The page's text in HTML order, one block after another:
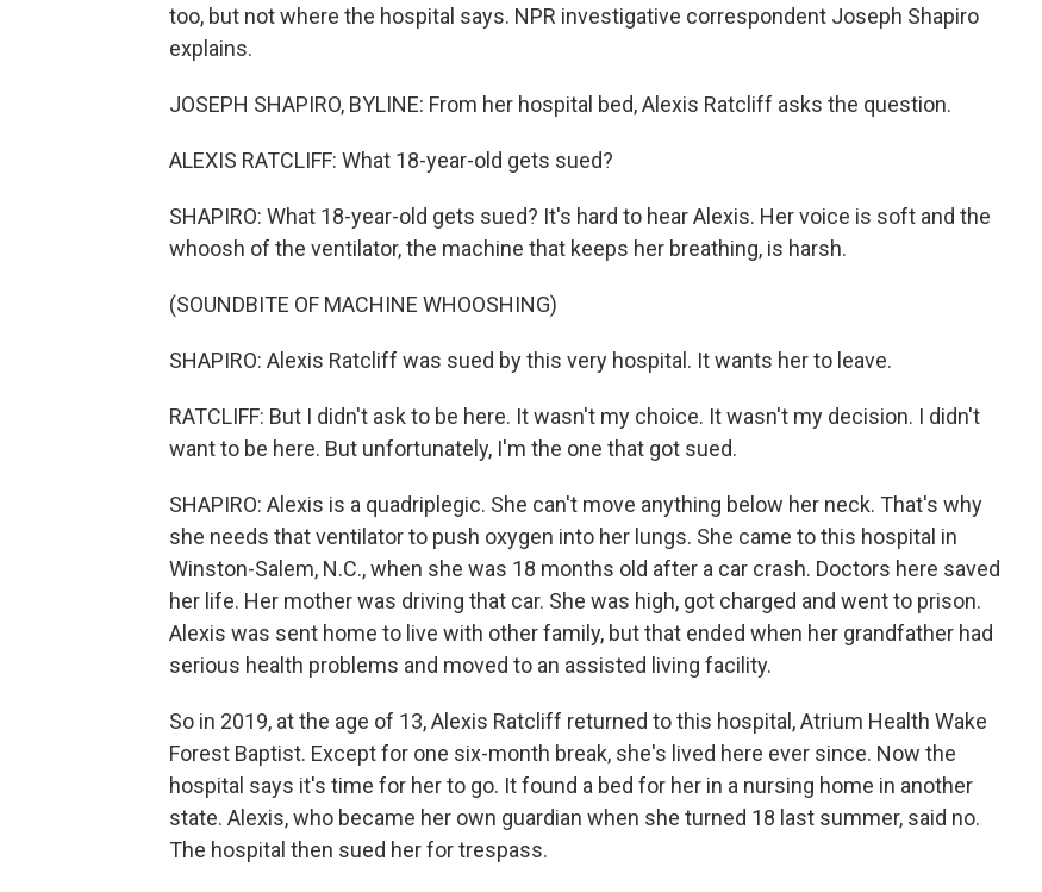
too, but not where the hospital says. NPR investigative correspondent Joseph Shapiro
explains.
JOSEPH SHAPIRO, BYLINE: From her hospital bed, Alexis Ratcliff asks the question.
ALEXIS RATCLIFF: What 18-year-old gets sued?
SHAPIRO: What 18-year-old gets sued? It's hard to hear Alexis. Her voice is soft and the
whoosh of the ventilator, the machine that keeps her breathing, is harsh.
(SOUNDBITE OF MACHINE WHOOSHING)
SHAPIRO: Alexis Ratcliff was sued by this very hospital. It wants her to leave.
RATCLIFF: But I didn't ask to be here. It wasn't my choice. It wasn't my decision. I didn't
want to be here. But unfortunately, I'm the one that got sued.
SHAPIRO: Alexis is a quadriplegic. She can't move anything below her neck. That's why
she needs that ventilator to push oxygen into her lungs. She came to this hospital in
Winston-Salem, N.C., when she was 18 months old after a car crash. Doctors here saved
her life. Her mother was driving that car. She was high, got charged and went to prison.
Alexis was sent home to live with other family, but that ended when her grandfather had
serious health problems and moved to an assisted living facility.
So in 2019, at the age of 13, Alexis Ratcliff returned to this hospital, Atrium Health Wake
Forest Baptist. Except for one six-month break, she's lived here ever since. Now the
hospital says it's time for her to go. It found a bed for her in a nursing home in another
state. Alexis, who became her own guardian when she turned 18 last summer, said no.
The hospital then sued her for trespass.